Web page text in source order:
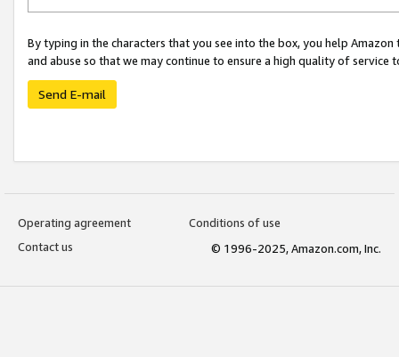
By typing in the characters that you see into the box, you help
and abuse so that we may continue to ensure a high quality of service
Send E-mail
Operating agreement
Conditions of use
Contact us
© 1996-2025, Amazon.com, Inc.